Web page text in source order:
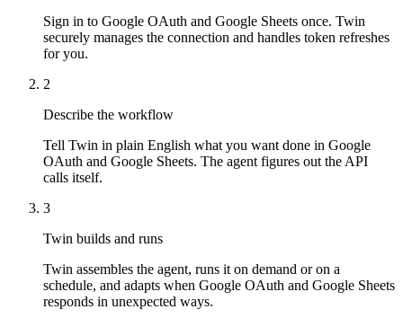
Sign in to Google OAuth and Google Sheets once. Twin
securely manages the connection and handles token refreshes
for you.
2
Describe the workflow
Tell Twin in plain English what you want done in Google
OAuth and Google Sheets. The agent figures out the API
calls itself.
3
Twin builds and runs
Twin assembles the agent, runs it on demand or on a
schedule, and adapts when Google OAuth and Google Sheets
responds in unexpected ways.